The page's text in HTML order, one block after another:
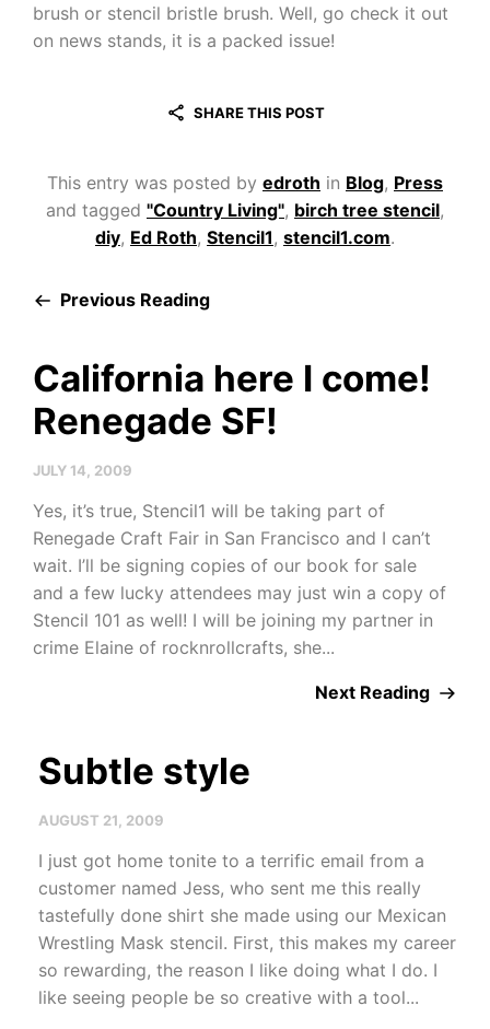
brush or stencil bristle brush. Well, go check it out
on news stands, it is a packed issue!
SHARE THIS POST
This entry was posted by edroth in Blog, Press
and tagged "Country Living", birch tree stencil,
diy, Ed Roth, Stencil1 , stencil1.com.
Previous Reading
California here I come!
Renegade SF!
JULY 14, 2009
Yes, it’s true, Stencil1 will be taking part of
Renegade Craft Fair in San Francisco and I can’t
wait. I’ll be signing copies of our book for sale
and a few lucky attendees may just win a copy of
Stencil 101 as well! I will be joining my partner in
crime Elaine of rocknrollcrafts, she...
Next Reading
Subtle style
AUGUST 21, 2009
I just got home tonite to a terrific email from a
customer named Jess, who sent me this really
tastefully done shirt she made using our Mexican
Wrestling Mask stencil. First, this makes my career
so rewarding, the reason I like doing what I do. I
like seeing people be so creative with a tool...